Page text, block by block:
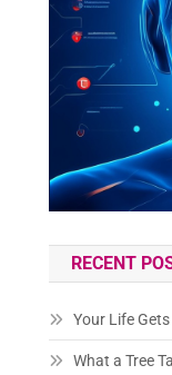
RECENT
Your Life
What a Tree